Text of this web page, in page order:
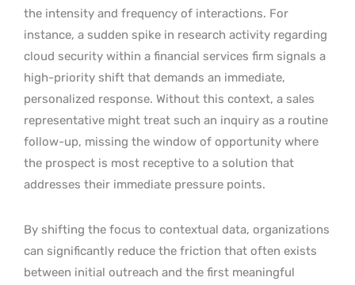
the intensity and frequency of interactions. For
instance, a sudden spike in research activity regarding
cloud security within a financial services firm signals a
high-priority shift that demands an immediate,
personalized response. Without this context, a sales
representative might treat such an inquiry as a routine
follow-up, missing the window of opportunity where
the prospect is most receptive to a solution that
addresses their immediate pressure points.
By shifting the focus to contextual data, organizations
can significantly reduce the friction that often exists
between initial outreach and the first meaningful